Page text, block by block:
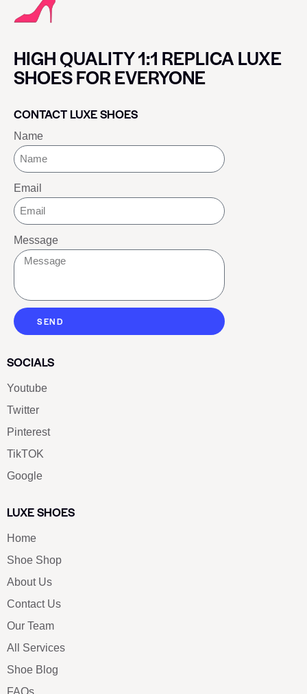
HIGH QUALITY 1:1 REPLICA LUXE
SHOES FOR EVERYONE
CONTACT LUXE SHOES
Name
Email
Message
SEND
SOCIALS
Youtube
Twitter
Pinterest
TikTOK
Google
LUXE SHOES
Home
Shoe Shop
About Us
Contact Us
Our Team
All Services
Shoe Blog
FAQs